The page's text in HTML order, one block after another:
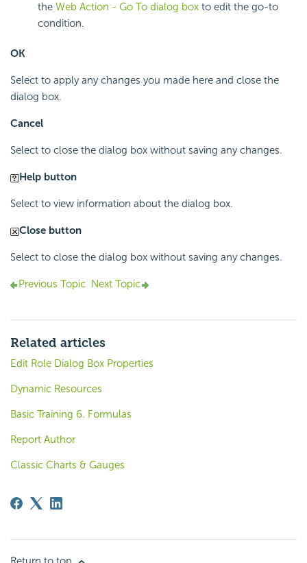
the Web Action - Go To dialog box to edit the go-to
condition.
OK
Select to apply any changes you made here and close the
dialog box.
Cancel
Select to close the dialog box without saving any changes.
Help button
Select to view information about the dialog box.
Close button
Select to close the dialog box without saving any changes.
Previous Topic Next Topic
Related articles
Edit Role Dialog Box Properties
Dynamic Resources
Basic Training 6. Formulas
Report Author
Classic Charts & Gauges